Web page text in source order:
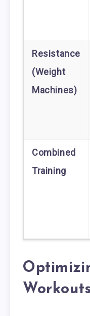
Resistance
(Weight
Machines)
Combined
Training